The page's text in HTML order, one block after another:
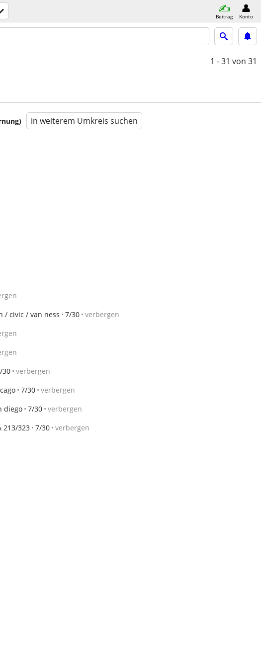
Beitrag Konto
1 - 31 von 31
in weiterem Umkreis suchen
/ civic / van ness 7/30 verbergen
30 verbergen
7/30 verbergen
diego 7/30 verbergen
213/323 7/30 verbergen